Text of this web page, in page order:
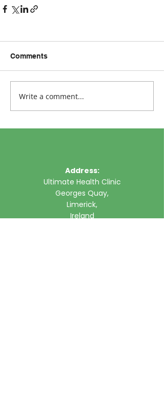
Comments
Write a comment...
Address:
Ultimate Health Clinic
Georges Quay,
Limerick,
Ireland